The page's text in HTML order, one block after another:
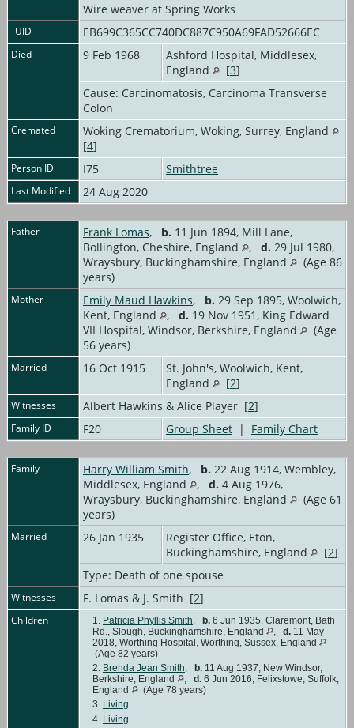
Wire weaver at Spring Works
_UID EB699C365CC740DC887C950A69FAD52666EC
Died 9 Feb 1968
Ashford Hospital, Middlesex,
England
[3]
Cause: Carcinomatosis, Carcinoma Transverse
Colon
Cremated
Woking Crematorium, Woking, Surrey, England
[4]
Person ID I75 Smithtree
Last Modified 24 Aug 2020
Father Frank Lomas, b. 11 Jun 1894, Mill Lane,
Bollington, Cheshire, England
, d. 29 Jul 1980,
Wraysbury, Buckinghamshire, England
(Age 86
years)
Mother Emily Maud Hawkins, b. 29 Sep 1895, Woolwich,
Kent, England
, d. 19 Nov 1951, King Edward
VII Hospital, Windsor, Berkshire, England
(Age
56 years)
Married 16 Oct 1915
St. John's, Woolwich, Kent,
England
[2]
Witnesses Albert Hawkins & Alice Player [2]
Family ID F20 Group Sheet | Family Chart
Family Harry William Smith, b. 22 Aug 1914, Wembley,
Middlesex, England
, d. 4 Aug 1976,
Wraysbury, Buckinghamshire, England
(Age 61
years)
Married 26 Jan 1935
Register Office, Eton,
Buckinghamshire, England
[2]
Type: Death of one spouse
Witnesses F. Lomas & J. Smith [2]
Children 1. Patricia Phyllis Smith, b. 6 Jun 1935, Claremont, Bath
Rd., Slough, Buckinghamshire, England
, d. 11 May
2018, Worthing Hospital, Worthing, Sussex, England
(Age 82 years)
2. Brenda Jean Smith, b. 11 Aug 1937, New Windsor,
Berkshire, England
, d. 6 Jun 2016, Felixstowe, Suffolk,
England
(Age 78 years)
3. Living
4. Living